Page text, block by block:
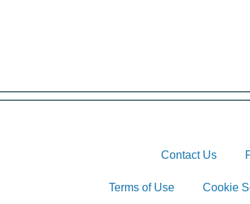
Contact Us
Terms of Use Cookie